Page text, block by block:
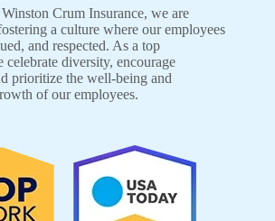
Crum Insurance, we are
a culture where our employees
and respected. As a top
celebrate diversity, encourage
prioritize the well-being and
of our employees.